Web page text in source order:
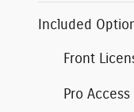
Included
Front
Pro